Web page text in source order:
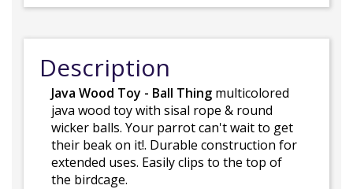
Description
Java Wood Toy - Ball Thing multicolored
java wood toy with sisal rope & round
wicker balls. Your parrot can't wait to get
their beak on it!. Durable construction for
extended uses. Easily clips to the top of
the birdcage.